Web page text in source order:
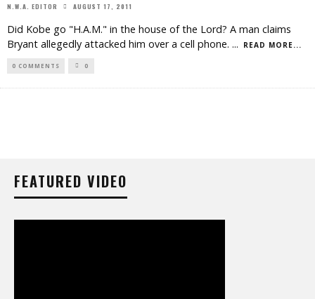
N.W.A. EDITOR AUGUST 17, 2011
Did Kobe go "H.A.M." in the house of the Lord? A man claims
Bryant allegedly attacked him over a cell phone. ... READ MORE...
0 COMMENTS 0
FEATURED VIDEO